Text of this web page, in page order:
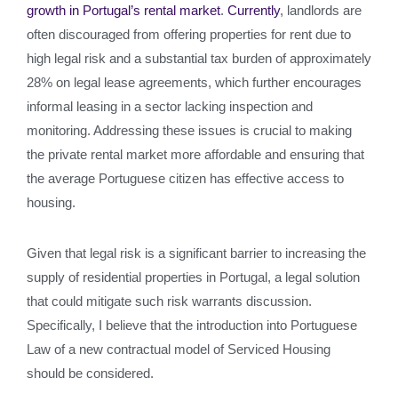
growth in Portugal’s rental market. Currently, landlords are
often discouraged from offering properties for rent due to
high legal risk and a substantial tax burden of approximately
28% on legal lease agreements, which further encourages
informal leasing in a sector lacking inspection and
monitoring. Addressing these issues is crucial to making
the private rental market more affordable and ensuring that
the average Portuguese citizen has effective access to
housing.
Given that legal risk is a significant barrier to increasing the
supply of residential properties in Portugal, a legal solution
that could mitigate such risk warrants discussion.
Specifically, I believe that the introduction into Portuguese
Law of a new contractual model of Serviced Housing
should be considered.